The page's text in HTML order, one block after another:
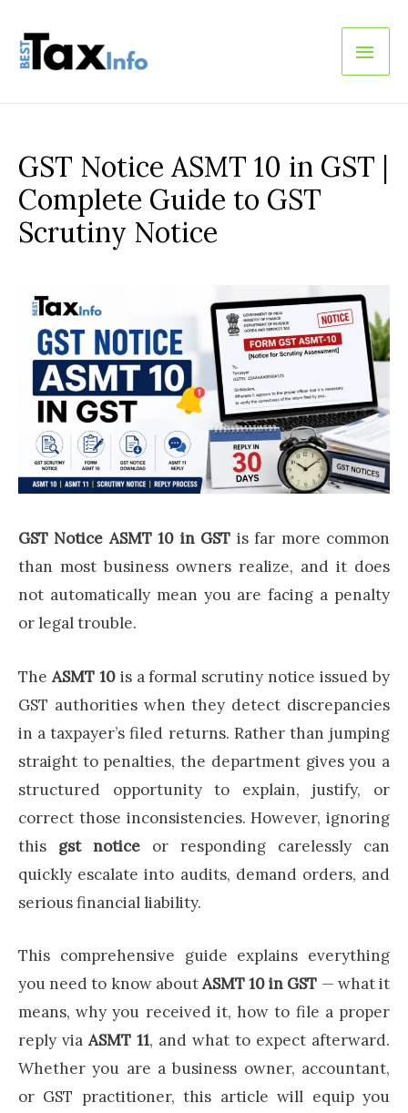
Main
GST Notice ASMT 10 in GST |
Complete Guide to GST
Scrutiny Notice
GST Notice ASMT 10 in GST is far more common
than most business owners realize, and it does
not automatically mean you are facing a penalty
or legal trouble.
The ASMT 10is a formal scrutiny notice issued by
GST authorities when they detect discrepancies
in a taxpayer’s filed returns. Rather than jumping
straight to penalties, the department gives you a
structured opportunity to explain, justify, or
correct those inconsistencies. However, ignoring
this gst notice or responding carelessly can
quickly escalate into audits, demand orders, and
serious financial liability.
This comprehensive guide explains everything
you need to know aboutASMT 10 in GST — what it
means, why you received it, how to file a proper
reply via ASMT 11, and what to expect afterward.
Whether you are a business owner, accountant,
or GST practitioner, this article will equip you